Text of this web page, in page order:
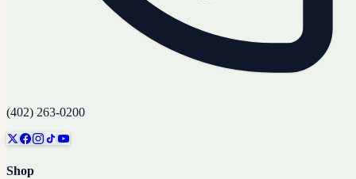
(402) 263-0200
Shop